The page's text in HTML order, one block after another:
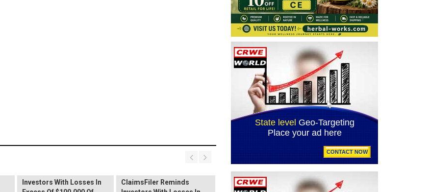
Investors With Losses In
ClaimsFiler Reminds